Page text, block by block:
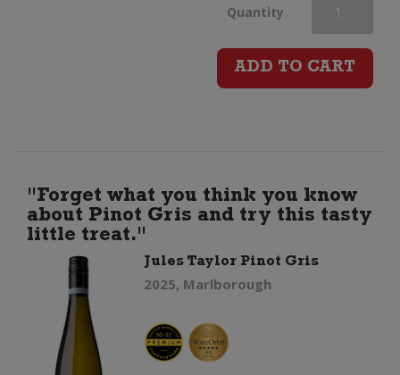
Quantity Grove
Mill
quantity
ADD TO CART
"Forget what you think you know
about Pinot Gris and try this tasty
little treat."
Jules Taylor Pinot Gris
2025, Marlborough